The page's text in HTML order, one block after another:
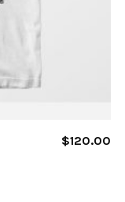
$120.00